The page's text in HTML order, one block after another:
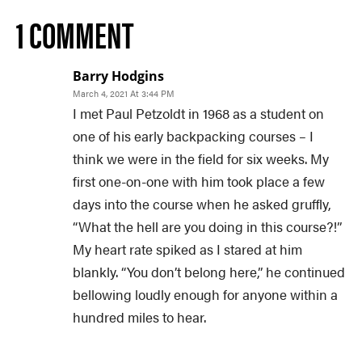
1 COMMENT
Barry Hodgins
March 4, 2021 At 3:44 PM
I met Paul Petzoldt in 1968 as a student on
one of his early backpacking courses – I
think we were in the field for six weeks. My
first one-on-one with him took place a few
days into the course when he asked gruffly,
“What the hell are you doing in this course?!”
My heart rate spiked as I stared at him
blankly. “You don’t belong here,” he continued
bellowing loudly enough for anyone within a
hundred miles to hear.